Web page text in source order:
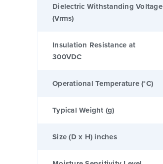
Dielectric Withstanding Voltage
(Vrms)
Insulation Resistance at
300VDC
Operational Temperature (°C)
Typical Weight (g)
Size (D x H) inches